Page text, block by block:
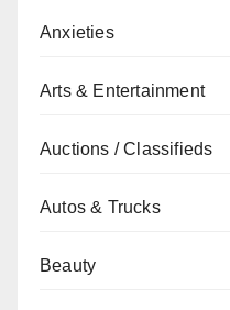
Anxieties
Arts & Entertainment
Auctions / Classifieds
Autos & Trucks
Beauty